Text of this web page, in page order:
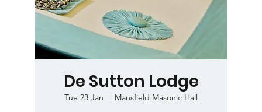
De Sutton Lodge
Tue 23 Jan
  |
Mansfield Masonic Hall